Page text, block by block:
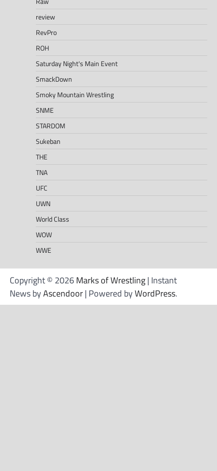
review
RevPro
ROH
Saturday Night's Main Event
SmackDown
Smoky Mountain Wrestling
SNME
STARDOM
Sukeban
THE
TNA
UFC
UWN
World Class
WOW
WWE
Copyright © 2026Marks of Wrestling| Instant
News byAscendoor| Powered byWordPress.